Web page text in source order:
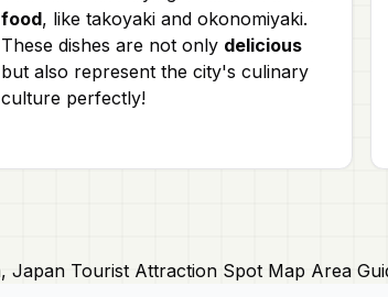
food, like takoyaki and okonomiyaki.
These dishes are not only delicious
but also represent the city's culinary
culture perfectly!